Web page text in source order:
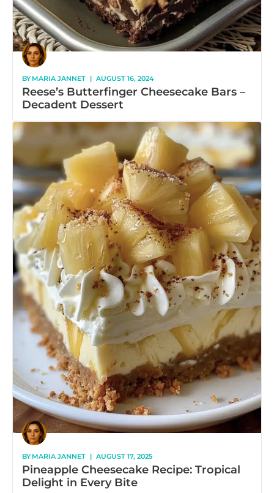
BY MARIA JANNET | AUGUST 16, 2024
Reese’s Butterfinger Cheesecake Bars –
Decadent Dessert
BY MARIA JANNET | AUGUST 17, 2025
Pineapple Cheesecake Recipe: Tropical
Delight in Every Bite